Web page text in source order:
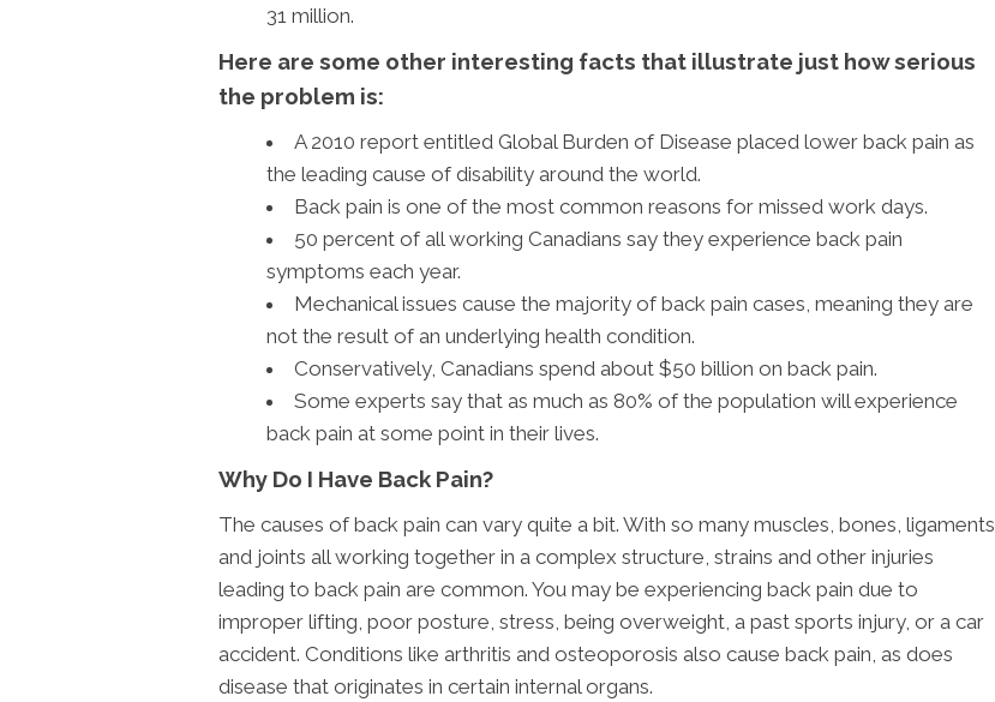
31 million.
Here are some other interesting facts that illustrate just how serious
the problem is:
A 2010 report entitled Global Burden of Disease placed lower back pain as
the leading cause of disability around the world.
Back pain is one of the most common reasons for missed work days.
50 percent of all working Canadians say they experience back pain
symptoms each year.
Mechanical issues cause the majority of back pain cases, meaning they are
not the result of an underlying health condition.
Conservatively, Canadians spend about $50 billion on back pain.
Some experts say that as much as 80% of the population will experience
back pain at some point in their lives.
Why Do I Have Back Pain?
The causes of back pain can vary quite a bit. With so many muscles, bones, ligaments,
and joints all working together in a complex structure, strains and other injuries
leading to back pain are common. You may be experiencing back pain due to
improper lifting, poor posture, stress, being overweight, a past sports injury, or a car
accident. Conditions like arthritis and osteoporosis also cause back pain, as does
disease that originates in certain internal organs.